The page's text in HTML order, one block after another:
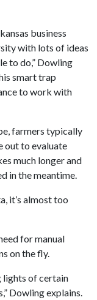
business
with lots of ideas
to do,” Dowling
smart trap
to work with
farmers typically
out to evaluate
much longer and
in the meantime.
it’s almost too
for manual
on the fly.
lights of certain
Dowling explains.